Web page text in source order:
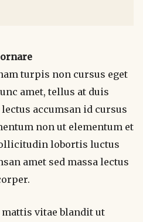
turpis non cursus eget
amet, tellus at duis
accumsan id cursus
non ut elementum et
lobortis luctus
amet sed massa lectus
vitae blandit ut